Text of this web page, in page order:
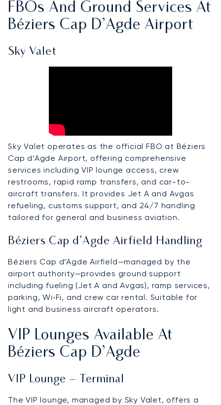
FBOs And Ground Services At
Béziers Cap D’Agde Airport
Sky Valet
Sky Valet operates as the official FBO at Béziers
Cap d’Agde Airport, offering comprehensive
services including VIP lounge access, crew
restrooms, rapid ramp transfers, and car-to-
aircraft transfers. It provides Jet A and Avgas
refueling, customs support, and 24/7 handling
tailored for general and business aviation.
Béziers Cap d’Agde Airfield Handling
Béziers Cap d’Agde Airfield—managed by the
airport authority—provides ground support
including fueling (Jet A and Avgas), ramp services,
parking, Wi‑Fi, and crew car rental. Suitable for
light and business aircraft operators.
VIP Lounges Available At
Béziers Cap D’Agde
VIP Lounge – Terminal
The VIP lounge, managed by Sky Valet, offers a